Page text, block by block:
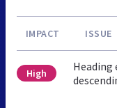
IMPACT ISSUE
High
Heading